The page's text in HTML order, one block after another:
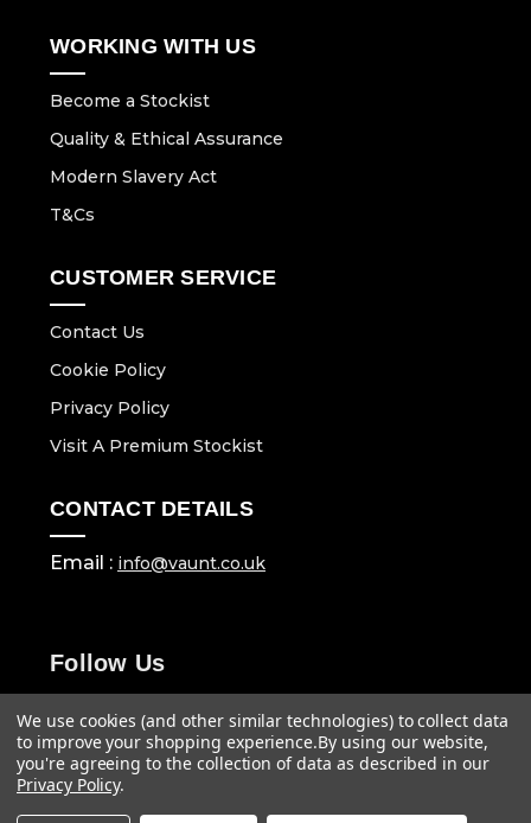
WORKING WITH US
Become a Stockist
Quality & Ethical Assurance
Modern Slavery Act
T&Cs
CUSTOMER SERVICE
Contact Us
Cookie Policy
Privacy Policy
Visit A Premium Stockist
CONTACT DETAILS
Email : info@vaunt.co.uk
Follow Us
We use cookies (and other similar technologies) to collect data
to improve your shopping experience.By using our website,
you're agreeing to the collection of data as described in our
Privacy Policy.